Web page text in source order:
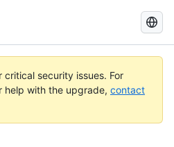
Search
GitHub
Docs
security issues. For
help with the upgrade, contact